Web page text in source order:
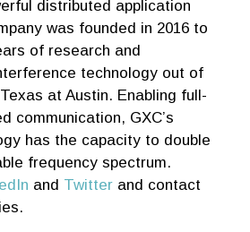
distributed application
was founded in 2016 to
of research and
technology out of
at Austin. Enabling full-
communication, GXC’s
has the capacity to double
frequency spectrum.
and Twitter and contact